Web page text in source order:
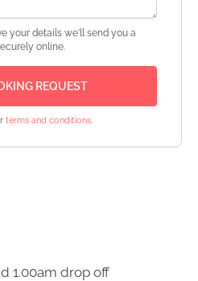
1.00am drop off
your details we'll send you a
online.
terms and conditions